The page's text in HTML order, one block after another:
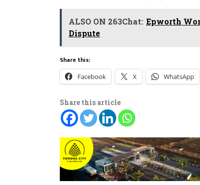
ALSO ON 263Chat: Epworth
Dispute
Share this:
Facebook X WhatsApp
Share this article